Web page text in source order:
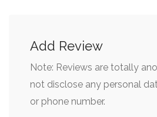
Add Review
Note: Reviews are totally
not disclose any personal
or phone number.